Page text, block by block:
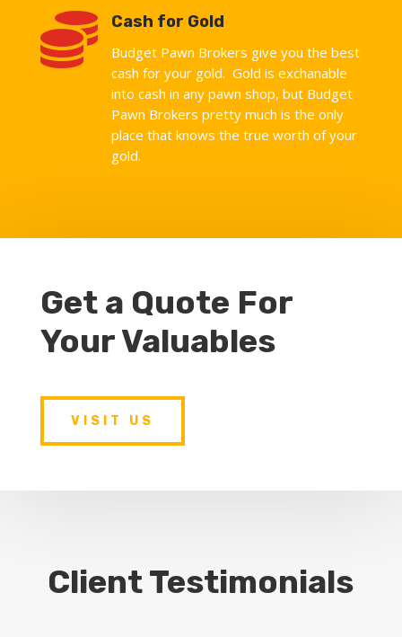
 Cash for Gold
Budget Pawn Brokers give you the best
cash for your gold. Gold is exchanable
into cash in any pawn shop, but Budget
Pawn Brokers pretty much is the only
place that knows the true worth of your
gold.
Get a Quote For
Your Valuables
VISIT US
Client Testimonials